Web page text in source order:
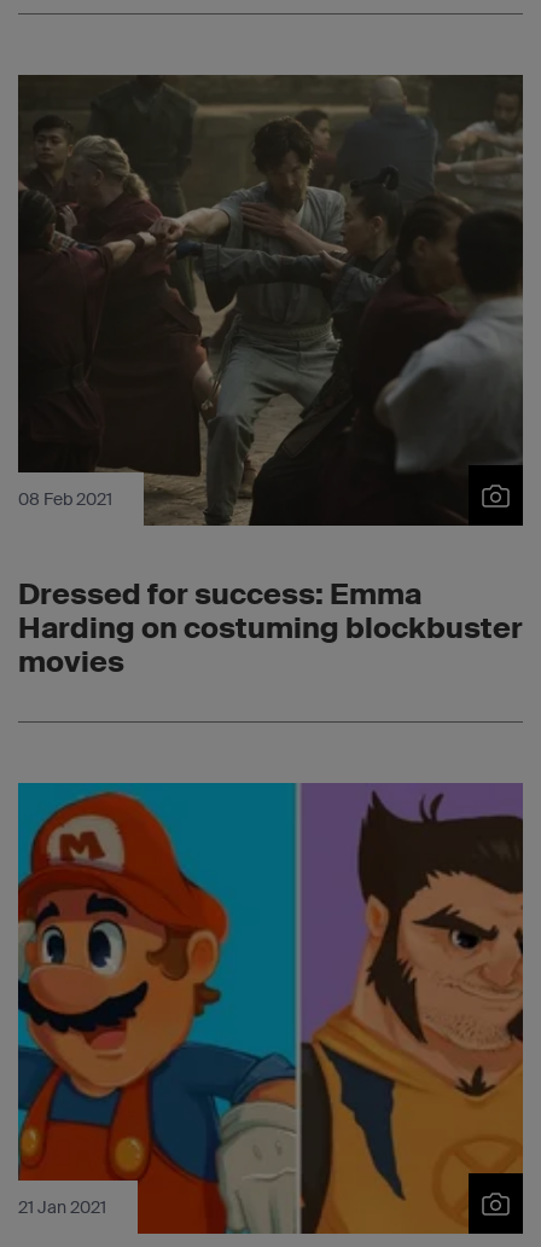
08 Feb 2021
Dressed for success: Emma
Harding on costuming blockbuster
movies
21 Jan 2021